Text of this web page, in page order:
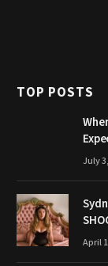
TOP POSTS
July
April